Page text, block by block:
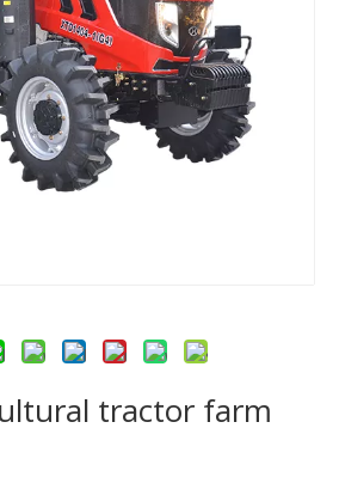
tractor farm